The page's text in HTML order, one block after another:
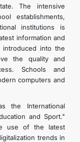
The intensive
establishments,
institutions is
information and
introduced into the
the quality and
Schools and
computers and
the International
and Sport."
use of the latest
trends in